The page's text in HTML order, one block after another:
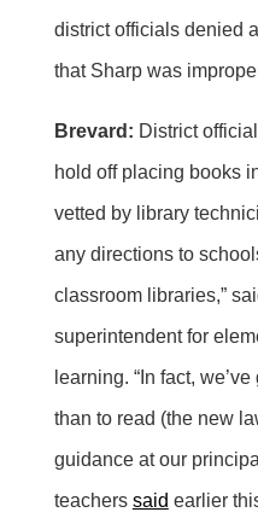
district officials denied
that Sharp was
Brevard: District
hold off placing books
vetted by library
any directions to
classroom libraries,”
superintendent for
learning. “In fact,
than to read (the new
guidance at our
teachers said earlier